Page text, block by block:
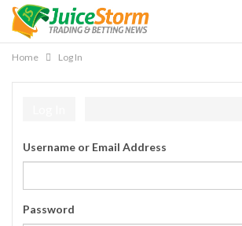
Home Log In
Username or Email Address
Password